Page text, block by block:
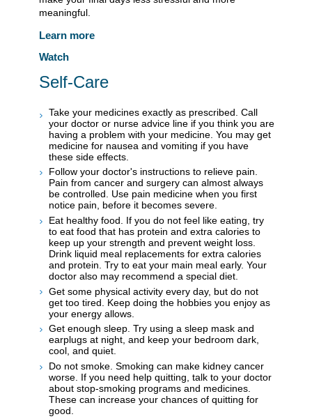
meaningful.
Learn more
Watch
Self-Care
Take your medicines exactly as prescribed. Call
your doctor or nurse advice line if you think you are
having a problem with your medicine. You may get
medicine for nausea and vomiting if you have
these side effects.
Follow your doctor's instructions to relieve pain.
Pain from cancer and surgery can almost always
be controlled. Use pain medicine when you first
notice pain, before it becomes severe.
Eat healthy food. If you do not feel like eating, try
to eat food that has protein and extra calories to
keep up your strength and prevent weight loss.
Drink liquid meal replacements for extra calories
and protein. Try to eat your main meal early. Your
doctor also may recommend a special diet.
Get some physical activity every day, but do not
get too tired. Keep doing the hobbies you enjoy as
your energy allows.
Get enough sleep. Try using a sleep mask and
earplugs at night, and keep your bedroom dark,
cool, and quiet.
Do not smoke. Smoking can make kidney cancer
worse. If you need help quitting, talk to your doctor
about stop-smoking programs and medicines.
These can increase your chances of quitting for
good.